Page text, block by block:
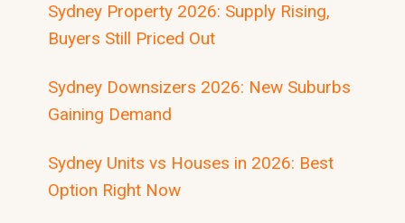
Sydney Property 2026: Supply Rising,
Buyers Still Priced Out
Sydney Downsizers 2026: New Suburbs
Gaining Demand
Sydney Units vs Houses in 2026: Best
Option Right Now